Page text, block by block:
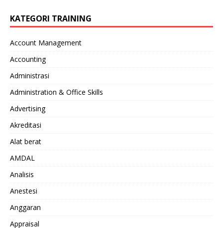
KATEGORI TRAINING
Account Management
Accounting
Administrasi
Administration & Office Skills
Advertising
Akreditasi
Alat berat
AMDAL
Analisis
Anestesi
Anggaran
Appraisal